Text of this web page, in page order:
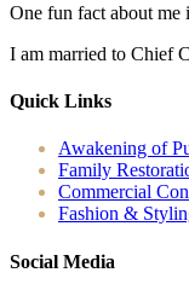
One fun fact about
I am married to Chief
Quick Links
Awakening of
Family
Commercial
Fashion &
Social Media